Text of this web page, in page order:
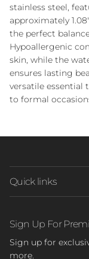
stainless steel,
approximately
the perfect
Hypoallergenic
skin, while the
ensures lasting
versatile essential
to formal
Quick links
Sign Up For
Sign up for
more.